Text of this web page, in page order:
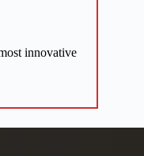
innovative